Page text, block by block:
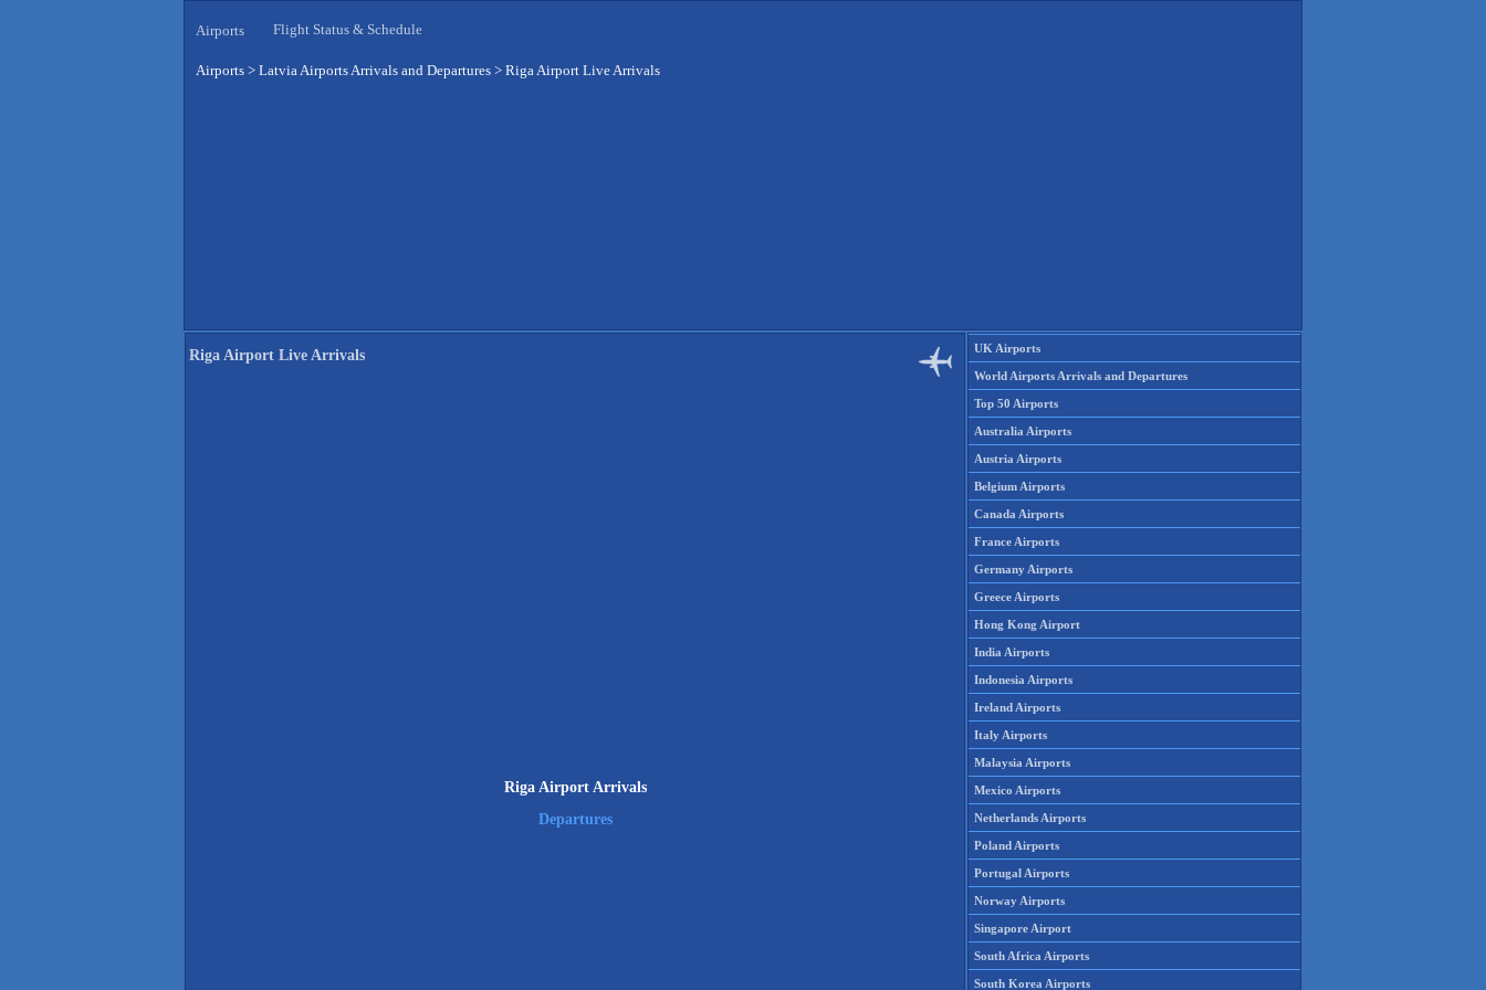
Airports Flight Status & Schedule
Airports > Latvia Airports Arrivals and Departures > Riga Airport Live Arrivals
Riga Airport Live Arrivals
Riga Airport Arrivals
Departures
UK Airports
World Airports Arrivals and Departures
Top 50 Airports
Australia Airports
Austria Airports
Belgium Airports
Canada Airports
France Airports
Germany Airports
Greece Airports
Hong Kong Airport
India Airports
Indonesia Airports
Ireland Airports
Italy Airports
Malaysia Airports
Mexico Airports
Netherlands Airports
Poland Airports
Portugal Airports
Norway Airports
Singapore Airport
South Africa Airports
South Korea Airports